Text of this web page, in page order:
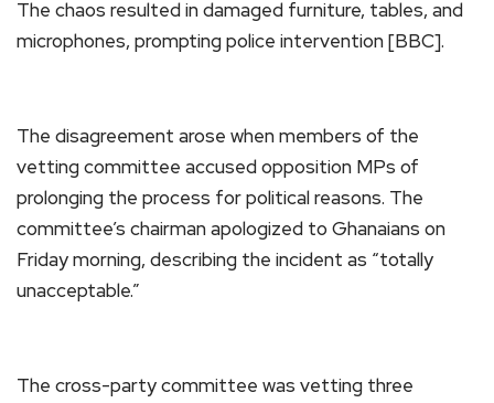
The chaos resulted in damaged furniture, tables, and
microphones, prompting police intervention [BBC].
The disagreement arose when members of the
vetting committee accused opposition MPs of
prolonging the process for political reasons. The
committee’s chairman apologized to Ghanaians on
Friday morning, describing the incident as “totally
unacceptable.”
The cross-party committee was vetting three